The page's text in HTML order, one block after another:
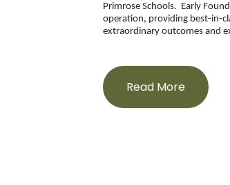
Primrose Schools. Early
operation, providing best-in-
extraordinary outcomes and
Read More